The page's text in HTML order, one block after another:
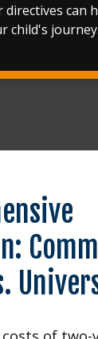
directives can
child's